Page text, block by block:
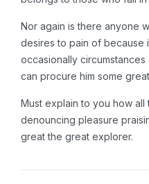
Nor again is there anyone
desires to pain of because
occasionally
can procure him some
Must explain to you how all
denouncing pleasure
great the great explorer.